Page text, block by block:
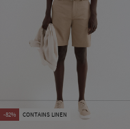
-82% CONTAINS LINEN